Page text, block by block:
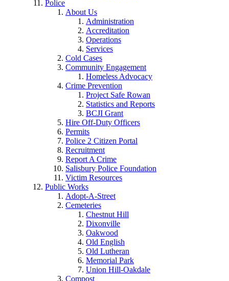
Police
About Us
Administration
Accreditation
Operations
Services
Cold Cases
Community Engagement
Homeless Advocacy
Crime Prevention
Project Safe Rowan
Statistics and Reports
BCJI Grant
Hire Off-Duty Officers
Permits
Police 2 Citizen Portal
Recruitment
Report A Crime
Salisbury Police Foundation
Victim Resources
Public Works
Adopt-A-Street
Cemeteries
Chestnut Hill
Dixonville
Oakwood
Old English
Old Lutheran
Memorial Park
Union Hill-Oakdale
Compost